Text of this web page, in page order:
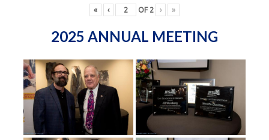
«
‹ OF 2 › »
2025 ANNUAL MEETING